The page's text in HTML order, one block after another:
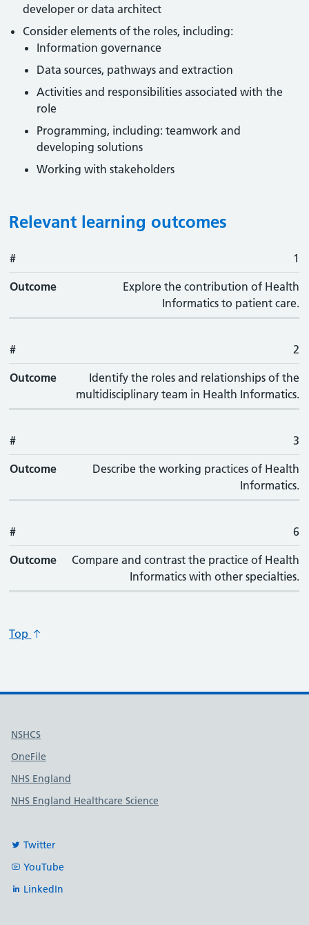
developer or data architect
Consider elements of the roles, including:
Information governance
Data sources, pathways and extraction
Activities and responsibilities associated with the
role
Programming, including: teamwork and
developing solutions
Working with stakeholders
Relevant learning outcomes
#
# 1
Outcome
Explore the contribution of Health
Informatics to patient care.
# 2
Outcome
Identify the roles and relationships of the
multidisciplinary team in Health Informatics.
# 3
Outcome
Describe the working practices of Health
Informatics.
# 6
Outcome
Compare and contrast the practice of Health
Informatics with other specialties.
Top
Useful links
NSHCS
OneFile
NHS England
NHS England Healthcare Science
Twitter
YouTube
LinkedIn